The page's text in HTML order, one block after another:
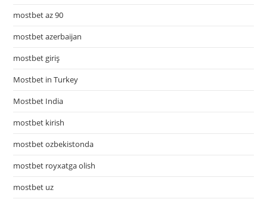
mostbet az 90
mostbet azerbaijan
mostbet giriş
Mostbet in Turkey
Mostbet India
mostbet kirish
mostbet ozbekistonda
mostbet royxatga olish
mostbet uz